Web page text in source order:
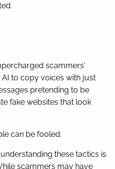
scammers'
to copy voices with just
pretending to be
fake websites that look
can be fooled.
these tactics is
scammers may have